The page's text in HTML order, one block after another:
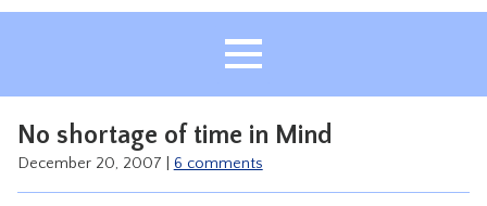
HEALING
No shortage of time in Mind
December 20, 2007 6 comments